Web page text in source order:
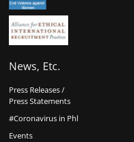
News, Etc.
Press Releases /
Press Statements
#Coronavirus in Phl
Events